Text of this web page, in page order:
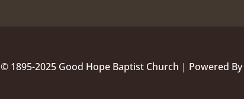
© 1895-2025 Good Hope Baptist Church | Powered By